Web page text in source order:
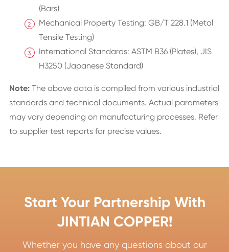
(Bars)
Mechanical Property Testing: GB/T 228.1 (Metal
Tensile Testing)
International Standards: ASTM B36 (Plates), JIS
H3250 (Japanese Standard)
Note: The above data is compiled from various industrial
standards and technical documents. Actual parameters
may vary depending on manufacturing processes. Refer
to supplier test reports for precise values.
Start Your Partnership With
JINTIAN COPPER!
Whether you have any questions about our